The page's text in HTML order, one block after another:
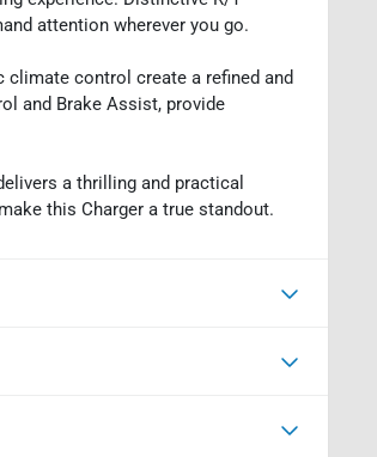
attention wherever you go.
climate control create a refined and
and Brake Assist, provide
a thrilling and practical
this Charger a true standout.